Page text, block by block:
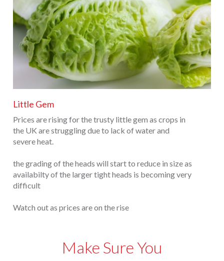
Little Gem
Prices are rising for the trusty little gem as crops in
the UK are struggling due to lack of water and
severe heat.
the grading of the heads will start to reduce in size as
availabilty of the larger tight heads is becoming very
difficult
Watch out as prices are on the rise
Make Sure You